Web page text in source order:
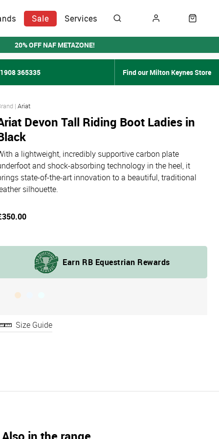
Sale Services
20% OFF NAF METAZONE!
365335 Find our Milton Keynes Store
a lightweight, incredibly supportive carbon plate
and shock-absorbing technology in the heel, it
state-of-the-art innovation to a beautiful, traditional
silhouette.
Ariat
Devon Tall Riding Boot Ladies in
Size Guide